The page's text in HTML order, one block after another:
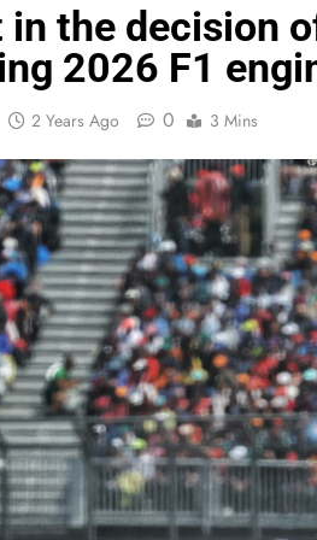
in the decision
2026 F1
2 Years Ago 0 3 Mins